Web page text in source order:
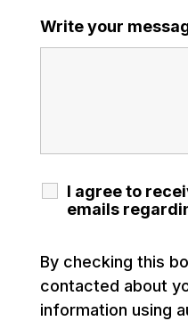
Write your
I agree to
emails
By checking this
contacted about
information using